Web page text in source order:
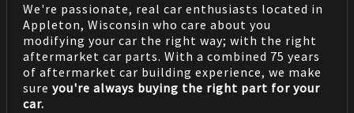
We're passionate, real car enthusiasts located in
Appleton, Wisconsin who care about you
modifying your car the right way; with the right
aftermarket car parts. With a combined 75 years
of aftermarket car building experience, we make
sure you're always buying the right part for your
car.